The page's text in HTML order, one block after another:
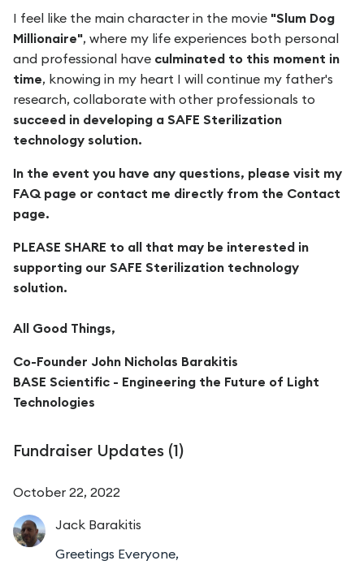
I feel like the main character in the movie "Slum Dog
Millionaire", where my life experiences both personal
and professional have culminated to this moment in
time, knowing in my heart I will continue my father's
research, collaborate with other professionals to
succeed in developing a SAFE Sterilization
technology solution.
In the event you have any questions, please visit my
FAQ page or contact me directly from the Contact
page.
PLEASE SHARE to all that may be interested in
supporting our SAFE Sterilization technology
solution.
All Good Things,
Co-Founder John Nicholas Barakitis
BASE Scientific - Engineering the Future of Light
Technologies
Fundraiser Updates (1)
October 22, 2022
Jack Barakitis
Greetings Everyone,